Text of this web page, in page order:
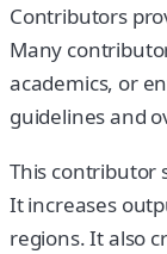
Contributors
Many
academics, or
guidelines and
This contributor
It increases
regions. It also